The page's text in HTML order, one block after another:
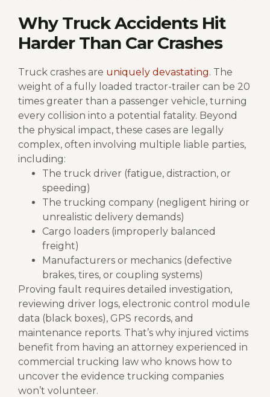
Why Truck Accidents Hit
Harder Than Car Crashes
Truck crashes are uniquely devastating. The
weight of a fully loaded tractor-trailer can be 20
times greater than a passenger vehicle, turning
every collision into a potential fatality. Beyond
the physical impact, these cases are legally
complex, often involving multiple liable parties,
including:
The truck driver (fatigue, distraction, or
speeding)
The trucking company (negligent hiring or
unrealistic delivery demands)
Cargo loaders (improperly balanced
freight)
Manufacturers or mechanics (defective
brakes, tires, or coupling systems)
Proving fault requires detailed investigation,
reviewing driver logs, electronic control module
data (black boxes), GPS records, and
maintenance reports. That’s why injured victims
benefit from having an attorney experienced in
commercial trucking law who knows how to
uncover the evidence trucking companies
won’t volunteer.